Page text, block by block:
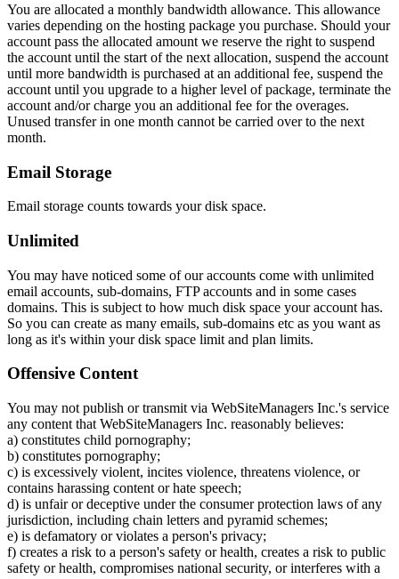
You are allocated a monthly bandwidth allowance. This allowance
varies depending on the hosting package you purchase. Should your
account pass the allocated amount we reserve the right to suspend
the account until the start of the next allocation, suspend the account
until more bandwidth is purchased at an additional fee, suspend the
account until you upgrade to a higher level of package, terminate the
account and/or charge you an additional fee for the overages.
Unused transfer in one month cannot be carried over to the next
month.
Email Storage
Email storage counts towards your disk space.
Unlimited
You may have noticed some of our accounts come with unlimited
email accounts, sub-domains, FTP accounts and in some cases
domains. This is subject to how much disk space your account has.
So you can create as many emails, sub-domains etc as you want as
long as it's within your disk space limit and plan limits.
Offensive Content
You may not publish or transmit via WebSiteManagers Inc.'s service
any content that WebSiteManagers Inc. reasonably believes:
a) constitutes child pornography;
b) constitutes pornography;
c) is excessively violent, incites violence, threatens violence, or
contains harassing content or hate speech;
d) is unfair or deceptive under the consumer protection laws of any
jurisdiction, including chain letters and pyramid schemes;
e) is defamatory or violates a person's privacy;
f) creates a risk to a person's safety or health, creates a risk to public
safety or health, compromises national security, or interferes with a